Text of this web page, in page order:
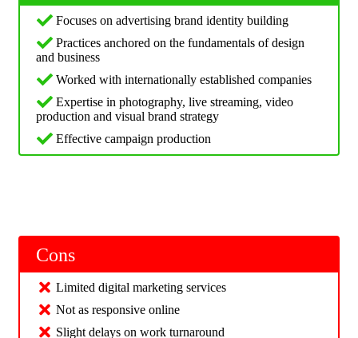
Focuses on advertising brand identity building
Practices anchored on the fundamentals of design
and business
Worked with internationally established companies
Expertise in photography, live streaming, video
production and visual brand strategy
Effective campaign production
Cons
Limited digital marketing services
Not as responsive online
Slight delays on work turnaround